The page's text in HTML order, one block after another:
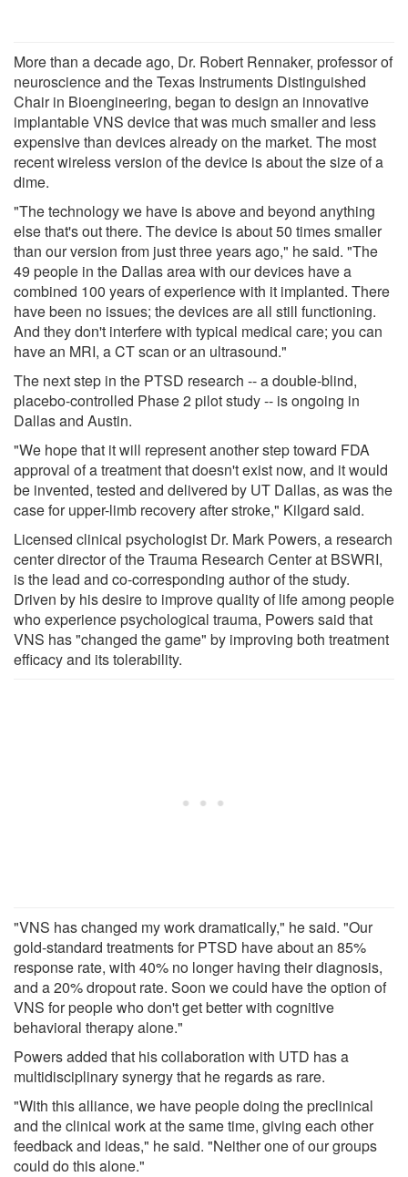
More than a decade ago, Dr. Robert Rennaker, professor of
neuroscience and the Texas Instruments Distinguished
Chair in Bioengineering, began to design an innovative
implantable VNS device that was much smaller and less
expensive than devices already on the market. The most
recent wireless version of the device is about the size of a
dime.
"The technology we have is above and beyond anything
else that's out there. The device is about 50 times smaller
than our version from just three years ago," he said. "The
49 people in the Dallas area with our devices have a
combined 100 years of experience with it implanted. There
have been no issues; the devices are all still functioning.
And they don't interfere with typical medical care; you can
have an MRI, a CT scan or an ultrasound."
The next step in the PTSD research -- a double-blind,
placebo-controlled Phase 2 pilot study -- is ongoing in
Dallas and Austin.
"We hope that it will represent another step toward FDA
approval of a treatment that doesn't exist now, and it would
be invented, tested and delivered by UT Dallas, as was the
case for upper-limb recovery after stroke," Kilgard said.
Licensed clinical psychologist Dr. Mark Powers, a research
center director of the Trauma Research Center at BSWRI,
is the lead and co-corresponding author of the study.
Driven by his desire to improve quality of life among people
who experience psychological trauma, Powers said that
VNS has "changed the game" by improving both treatment
efficacy and its tolerability.
"VNS has changed my work dramatically," he said. "Our
gold-standard treatments for PTSD have about an 85%
response rate, with 40% no longer having their diagnosis,
and a 20% dropout rate. Soon we could have the option of
VNS for people who don't get better with cognitive
behavioral therapy alone."
Powers added that his collaboration with UTD has a
multidisciplinary synergy that he regards as rare.
"With this alliance, we have people doing the preclinical
and the clinical work at the same time, giving each other
feedback and ideas," he said. "Neither one of our groups
could do this alone."